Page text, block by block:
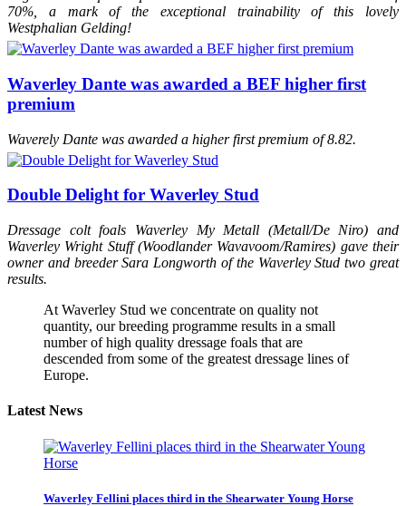
70%, a mark of the exceptional trainability of this lovely
Westphalian Gelding!
Waverley Dante was awarded a BEF higher first
premium
Waverely Dante was awarded a higher first premium of 8.82.
Double Delight for Waverley Stud
Dressage colt foals Waverley My Metall (Metall/De Niro) and
Waverley Wright Stuff (Woodlander Wavavoom/Ramires) gave their
owner and breeder Sara Longworth of the Waverley Stud two great
results.
At Waverley Stud we concentrate on quality not
quantity, our breeding programme results in a small
number of high quality dressage foals that are
descended from some of the greatest dressage lines of
Europe.
Latest News
Waverley Fellini places third in the Shearwater Young Horse